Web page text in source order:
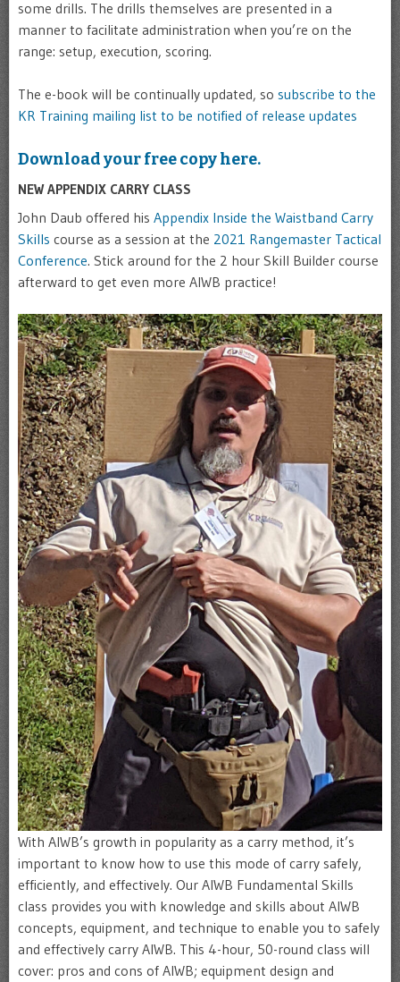
some drills. The drills themselves are presented in a
manner to facilitate administration when you’re on the
range: setup, execution, scoring.
The e-book will be continually updated, so subscribe to the
KR Training mailing list to be notified of release updates
Download your free copy here.
NEW APPENDIX CARRY CLASS
John Daub offered his Appendix Inside the Waistband Carry
Skills course as a session at the 2021 Rangemaster Tactical
Conference. Stick around for the 2 hour Skill Builder course
afterward to get even more AIWB practice!
With AIWB’s growth in popularity as a carry method, it’s
important to know how to use this mode of carry safely,
efficiently, and effectively. Our AIWB Fundamental Skills
class provides you with knowledge and skills about AIWB
concepts, equipment, and technique to enable you to safely
and effectively carry AIWB. This 4-hour, 50-round class will
cover: pros and cons of AIWB; equipment design and